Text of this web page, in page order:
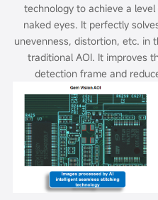
technology to achieve a
naked eyes. It perfectly
unevenness, distortion, etc. in
traditional AOI. It improves
detection frame and